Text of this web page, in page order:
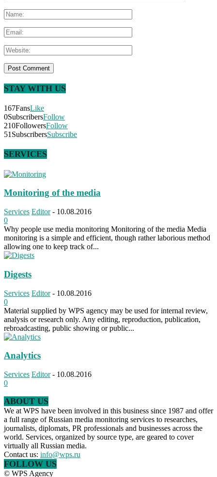
STAY WITH US
167FansLike
0SubscribersFollow
210FollowersFollow
51 SubscribersSubscribe
SERVICES
Monitoring of the media
Services Editor - 10.08.2016
0
Why people use media monitoring Monitoring of the media Media
monitoring is a simple and efficient, though rather laborious method
allowing one to keep track of...
Digests
Services Editor - 10.08.2016
0
Material supplied by WPS agency may be used for internal review,
analysis or research only. Any editing, reproduction, publication,
rebroadcasting, public showing or public...
Analytics
Services Editor - 10.08.2016
0
ABOUT US
We at WPS have been involved in this business since 1987 and offer
a full range of Russian media monitoring services to researches,
journalists, diplomats, PR professionals and businesses across the
world. Services, organized by source type, are geared to cover
virtually all Russian media.
Contact us: info@wps.ru
FOLLOW US
© WPS Agency